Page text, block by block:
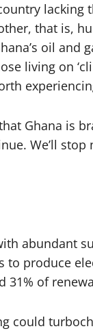
lacking
that is,
oil and
living on
Ghana is
We’ll
abundant
to produce
of
could